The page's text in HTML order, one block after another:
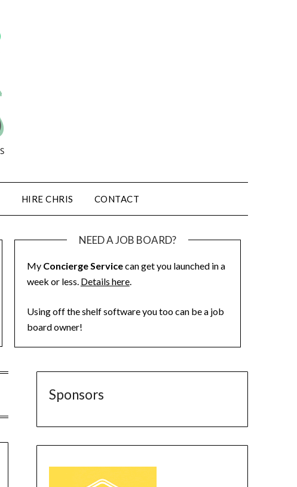
HIRE CHRIS CONTACT
NEED A JOB BOARD?
My Concierge Servicecan get you launched in a
week or less. Details here.
Using off the shelf software you too can be a job
board owner!
Sponsors